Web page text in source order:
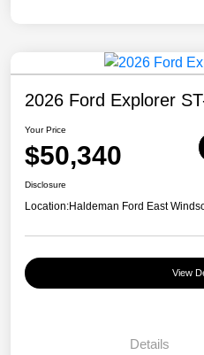
2026 Ford Explorer
Your Price
$50,340
Disclosure
Location:Haldeman Ford East
View
Details